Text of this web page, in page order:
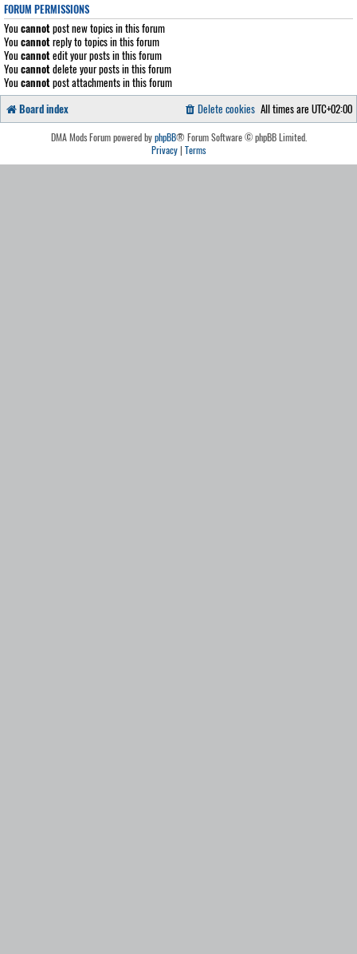
FORUM PERMISSIONS
You cannotpost new topics in this forum
You cannotreply to topics in this forum
You cannotedit your posts in this forum
You cannotdelete your posts in this forum
You cannotpost attachments in this forum
Board index
All times are UTC+02:00
Delete cookies
DMA Mods Forum powered byphpBB® Forum Software © phpBB Limited.
Privacy| Terms